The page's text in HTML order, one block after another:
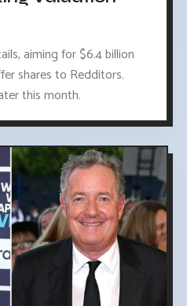
aiming for $6.4 billion
shares to Redditors.
this month.